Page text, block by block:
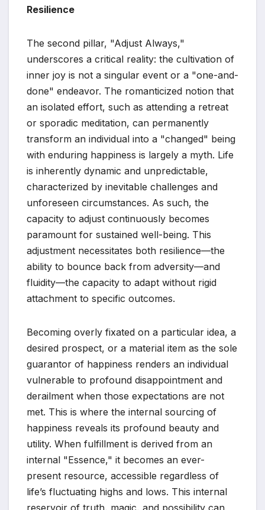
Resilience
The second pillar, "Adjust Always,"
underscores a critical reality: the cultivation of
inner joy is not a singular event or a "one-and-
done" endeavor. The romanticized notion that
an isolated effort, such as attending a retreat
or sporadic meditation, can permanently
transform an individual into a "changed" being
with enduring happiness is largely a myth. Life
is inherently dynamic and unpredictable,
characterized by inevitable challenges and
unforeseen circumstances. As such, the
capacity to adjust continuously becomes
paramount for sustained well-being. This
adjustment necessitates both resilience—the
ability to bounce back from adversity—and
fluidity—the capacity to adapt without rigid
attachment to specific outcomes.
Becoming overly fixated on a particular idea, a
desired prospect, or a material item as the sole
guarantor of happiness renders an individual
vulnerable to profound disappointment and
derailment when those expectations are not
met. This is where the internal sourcing of
happiness reveals its profound beauty and
utility. When fulfillment is derived from an
internal "Essence," it becomes an ever-
present resource, accessible regardless of
life’s fluctuating highs and lows. This internal
reservoir of truth, magic, and possibility can